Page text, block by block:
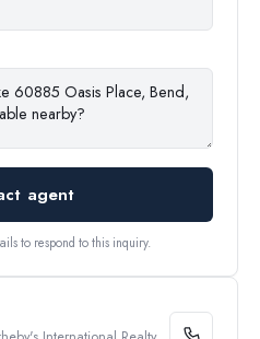
agent
to respond to this inquiry.